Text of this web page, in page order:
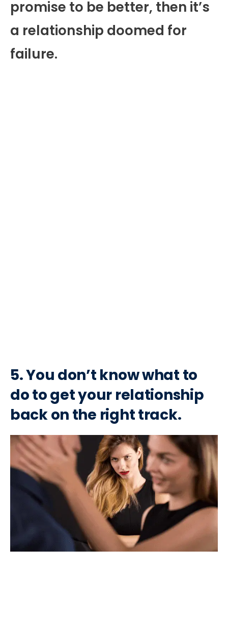
promise to be better, then it’s
a relationship doomed for
failure.
5. You don’t know what to
do to get your relationship
back on the right track.